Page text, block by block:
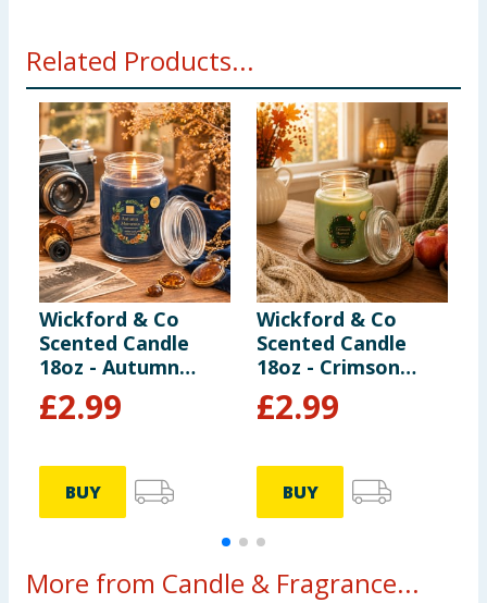
Related Products...
Wickford & Co
Scented Candle
18oz - Autumn
Moments
£2.99
BUY
Wickford & Co
Scented Candle
18oz - Crimson
Harvest
£2.99
BUY
More from Candle & Fragrance...